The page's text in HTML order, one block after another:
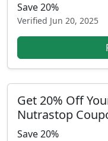
Save 20%
Verified Jun 20, 2025
Get 20% Off
Nutrastop
Save 20%